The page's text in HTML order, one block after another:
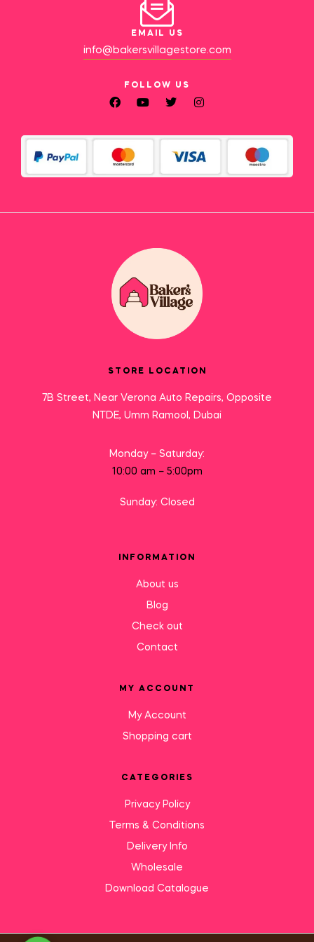
EMAIL US
info@bakersvillagestore.com
FOLLOW US
STORE LOCATION
7B Street, Near Verona Auto Repairs, Opposite
NTDE, Umm Ramool, Dubai
Monday – Saturday:
10:00 am – 5:00pm
Sunday: Closed
INFORMATION
About us
Blog
Check out
Contact
MY ACCOUNT
My Account
Shopping cart
CATEGORIES
Privacy Policy
Terms & Conditions
Delivery Info
Wholesale
Download Catalogue